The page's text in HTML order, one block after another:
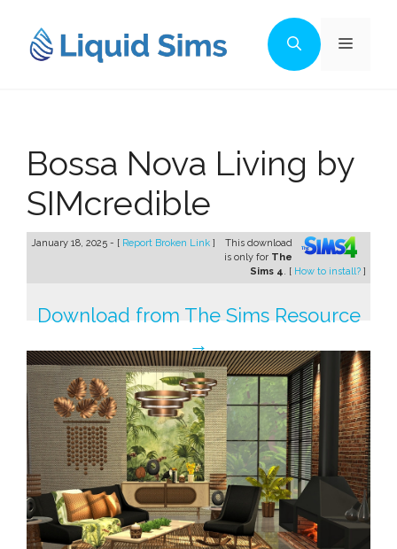
content
Menu
Bossa Nova Living by
SIMcredible
January 18, 2025 - [ Report Broken Link ]
This download
is only for The
Sims 4. [ How to install? ]
Download from The Sims Resource
→